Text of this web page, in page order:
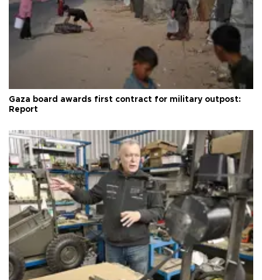
Gaza board awards first contract for military outpost:
Report